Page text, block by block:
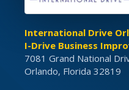
International Drive
I-Drive Business
7081 Grand National
Orlando, Florida 32819